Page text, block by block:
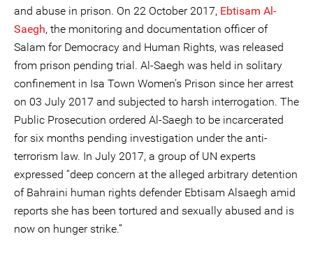
and abuse in prison. On 22 October 2017, Ebtisam Al-
Saegh, the monitoring and documentation officer of
Salam for Democracy and Human Rights, was released
from prison pending trial. Al-Saegh was held in solitary
confinement in Isa Town Women’s Prison since her arrest
on 03 July 2017 and subjected to harsh interrogation. The
Public Prosecution ordered Al-Saegh to be incarcerated
for six months pending investigation under the anti-
terrorism law. In July 2017, a group of UN experts
expressed “deep concern at the alleged arbitrary detention
of Bahraini human rights defender Ebtisam Alsaegh amid
reports she has been tortured and sexually abused and is
now on hunger strike.”